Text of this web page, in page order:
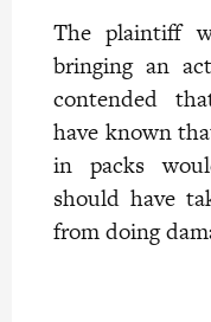
The plaintiff
bringing an
contended
have known
in packs
should have
from doing